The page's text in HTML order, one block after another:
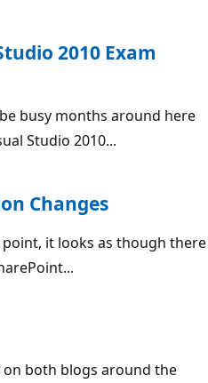
2010 Exam
busy months around here
Studio 2010...
Changes
it looks as though there
both blogs around the